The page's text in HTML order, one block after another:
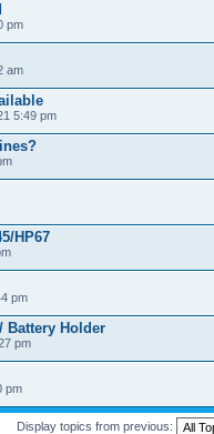
pm
am
5:49 pm
HP67
pm
Battery Holder
pm
pm
Display topics from previous: